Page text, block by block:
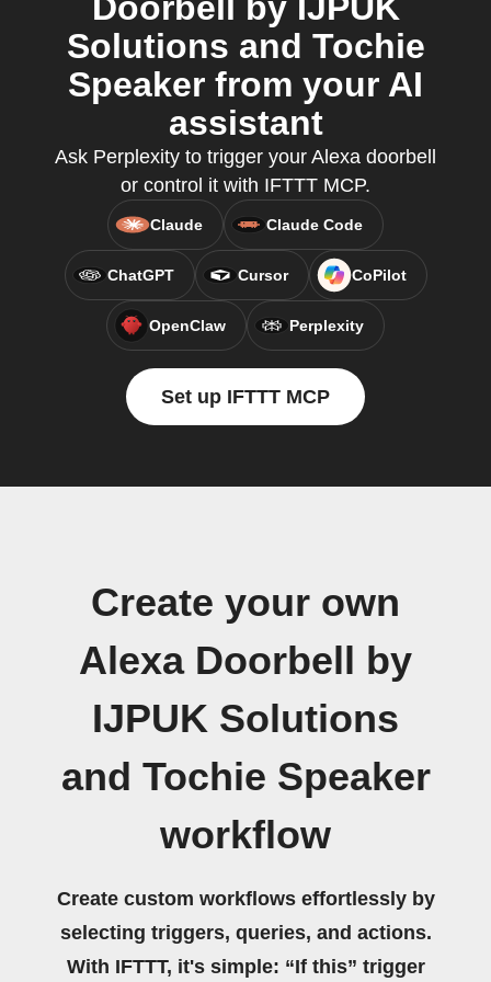
Solutions and Tochie
Speaker from your AI
assistant
Ask Perplexity to trigger your Alexa doorbell
or control it with IFTTT MCP.
Claude Claude Code
ChatGPT Cursor CoPilot
OpenClaw Perplexity
Set up IFTTT MCP
Create your own
Alexa Doorbell by
IJPUK Solutions
and Tochie Speaker
workflow
Create custom workflows effortlessly by
selecting triggers, queries, and actions.
With IFTTT, it's simple: “If this” trigger